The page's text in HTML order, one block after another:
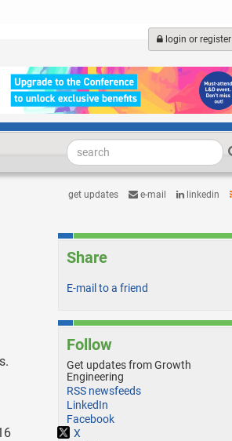
login or register
get updates e-mail linkedin
Share
E-mail to a friend
Follow
Get updates from Growth
Engineering
RSS newsfeeds
LinkedIn
Facebook
X